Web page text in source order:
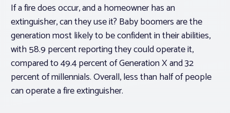
If a fire does occur, and a homeowner has an
extinguisher, can they use it? Baby boomers are the
generation most likely to be confident in their abilities,
with 58.9 percent reporting they could operate it,
compared to 49.4 percent of Generation X and 32
percent of millennials. Overall, less than half of people
can operate a fire extinguisher.